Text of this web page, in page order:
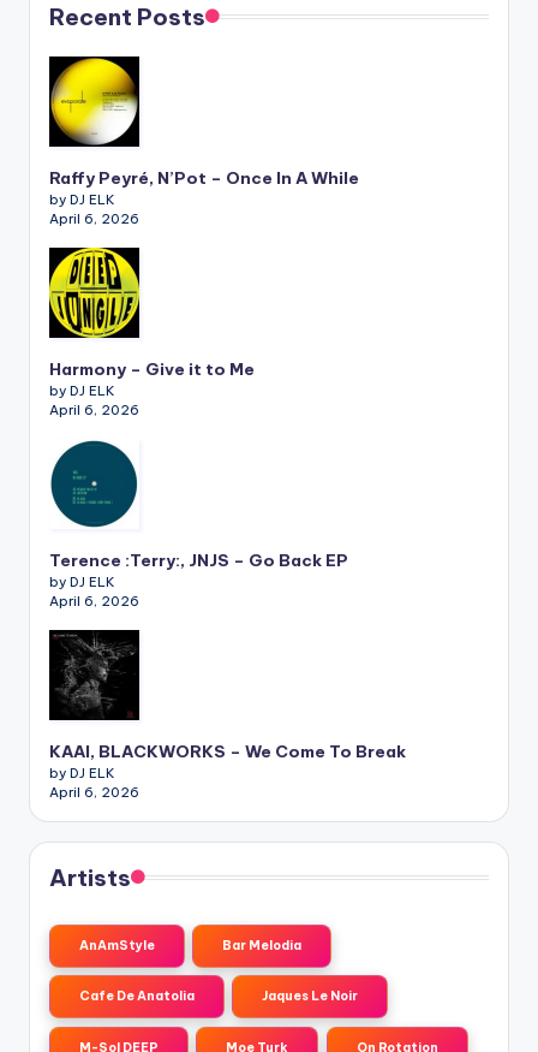
Recent Posts
Raffy Peyré, N’Pot – Once In A While
by DJ ELK
April 6, 2026
Harmony – Give it to Me
by DJ ELK
April 6, 2026
Terence :Terry:, JNJS – Go Back EP
by DJ ELK
April 6, 2026
KAAI, BLACKWORKS – We Come To Break
by DJ ELK
April 6, 2026
Artists
AnAmStyle Bar Melodia
Cafe De Anatolia Jaques Le Noir
M-Sol DEEP Moe Turk On Rotation